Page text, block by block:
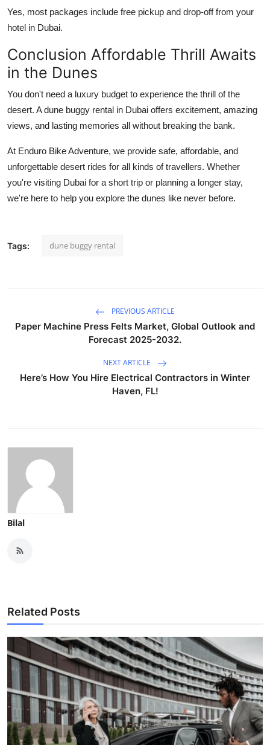
Yes, most packages include free pickup and drop-off from your
hotel in Dubai.
Conclusion Affordable Thrill Awaits
in the Dunes
You don't need a luxury budget to experience the thrill of the
desert. Adune buggy rental in Dubai offers excitement, amazing
views, and lasting memories all without breaking the bank.
At Enduro Bike Adventure, we provide safe, affordable, and
unforgettable desert rides for all kinds of travellers. Whether
you're visiting Dubai for a short trip or planning a longer stay,
we're here to help you explore the dunes like never before.
Tags: dune buggy rental
PREVIOUS ARTICLE
Paper Machine Press Felts Market, Global Outlook and
Forecast 2025-2032.
NEXT ARTICLE
Here’s How You Hire Electrical Contractors in Winter
Haven, FL!
Bilal
Related Posts